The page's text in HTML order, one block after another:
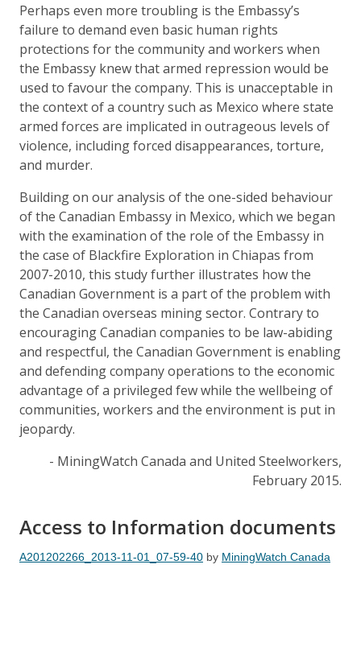
Perhaps even more troubling is the Embassy’s
failure to demand even basic human rights
protections for the community and workers when
the Embassy knew that armed repression would be
used to favour the company. This is unacceptable in
the context of a country such as Mexico where state
armed forces are implicated in outrageous levels of
violence, including forced disappearances, torture,
and murder.
Building on our analysis of the one-sided behaviour
of the Canadian Embassy in Mexico, which we began
with the examination of the role of the Embassy in
the case of Blackfire Exploration in Chiapas from
2007-2010, this study further illustrates how the
Canadian Government is a part of the problem with
the Canadian overseas mining sector. Contrary to
encouraging Canadian companies to be law-abiding
and respectful, the Canadian Government is enabling
and defending company operations to the economic
advantage of a privileged few while the wellbeing of
communities, workers and the environment is put in
jeopardy.
- MiningWatch Canada and United Steelworkers,
February 2015.
Access to Information documents
A201202266_2013-11-01_07-59-40 by MiningWatch Canada